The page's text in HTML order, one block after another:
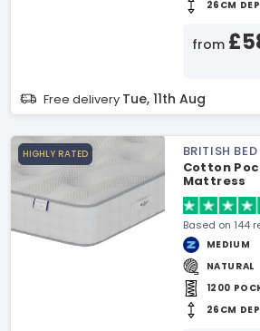
26CM
from
Free delivery Tue, 11th Aug
HIGHLY RATED
BRITISH
Cotton
Mattress
Based on 144
MEDIUM
NATURAL
1200
26CM